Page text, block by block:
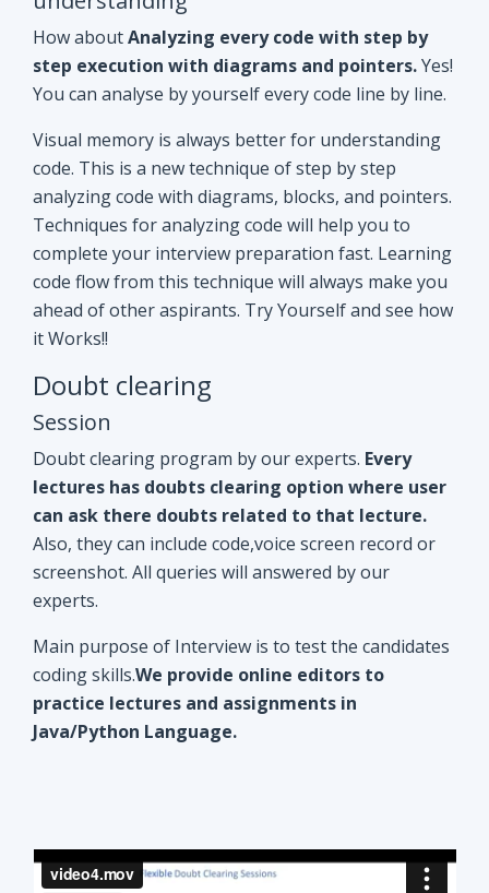
code. This is a new technique of step by step
analyzing code with diagrams, blocks, and pointers.
Techniques for analyzing code will help you to
complete your interview preparation fast. Learning
code flow from this technique will always make you
ahead of other aspirants. Try Yourself and see how
it Works!!
Doubt clearing
Session
Doubt clearing program by our experts.Every
lectures has doubts clearing option where user
Also, they can include code,voice screen record or
screenshot. All queries will answered by our
experts.
Main purpose of Interview is to test the candidates
coding skills.We provide online editors to
practice lectures and assignments in
Java/Python Language.